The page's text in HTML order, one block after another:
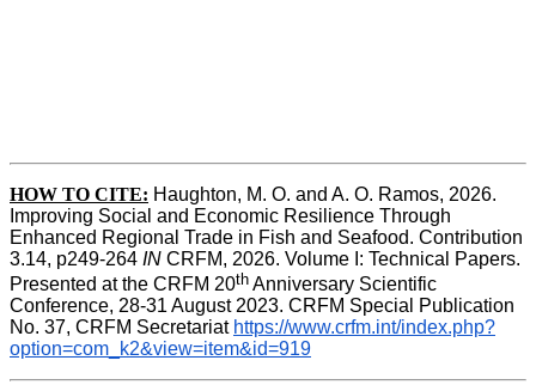
HOW TO CITE: Haughton, M. O. and A. O. Ramos, 2026.
Improving Social and Economic Resilience Through
Enhanced Regional Trade in Fish and Seafood. Contribution
3.14, p249-264 IN CRFM, 2026. Volume I: Technical Papers.
Presented at the CRFM 20th Anniversary Scientific
Conference, 28-31 August 2023. CRFM Special Publication
No. 37, CRFM Secretariat https://www.crfm.int/index.php?
option=com_k2&view=item&id=919